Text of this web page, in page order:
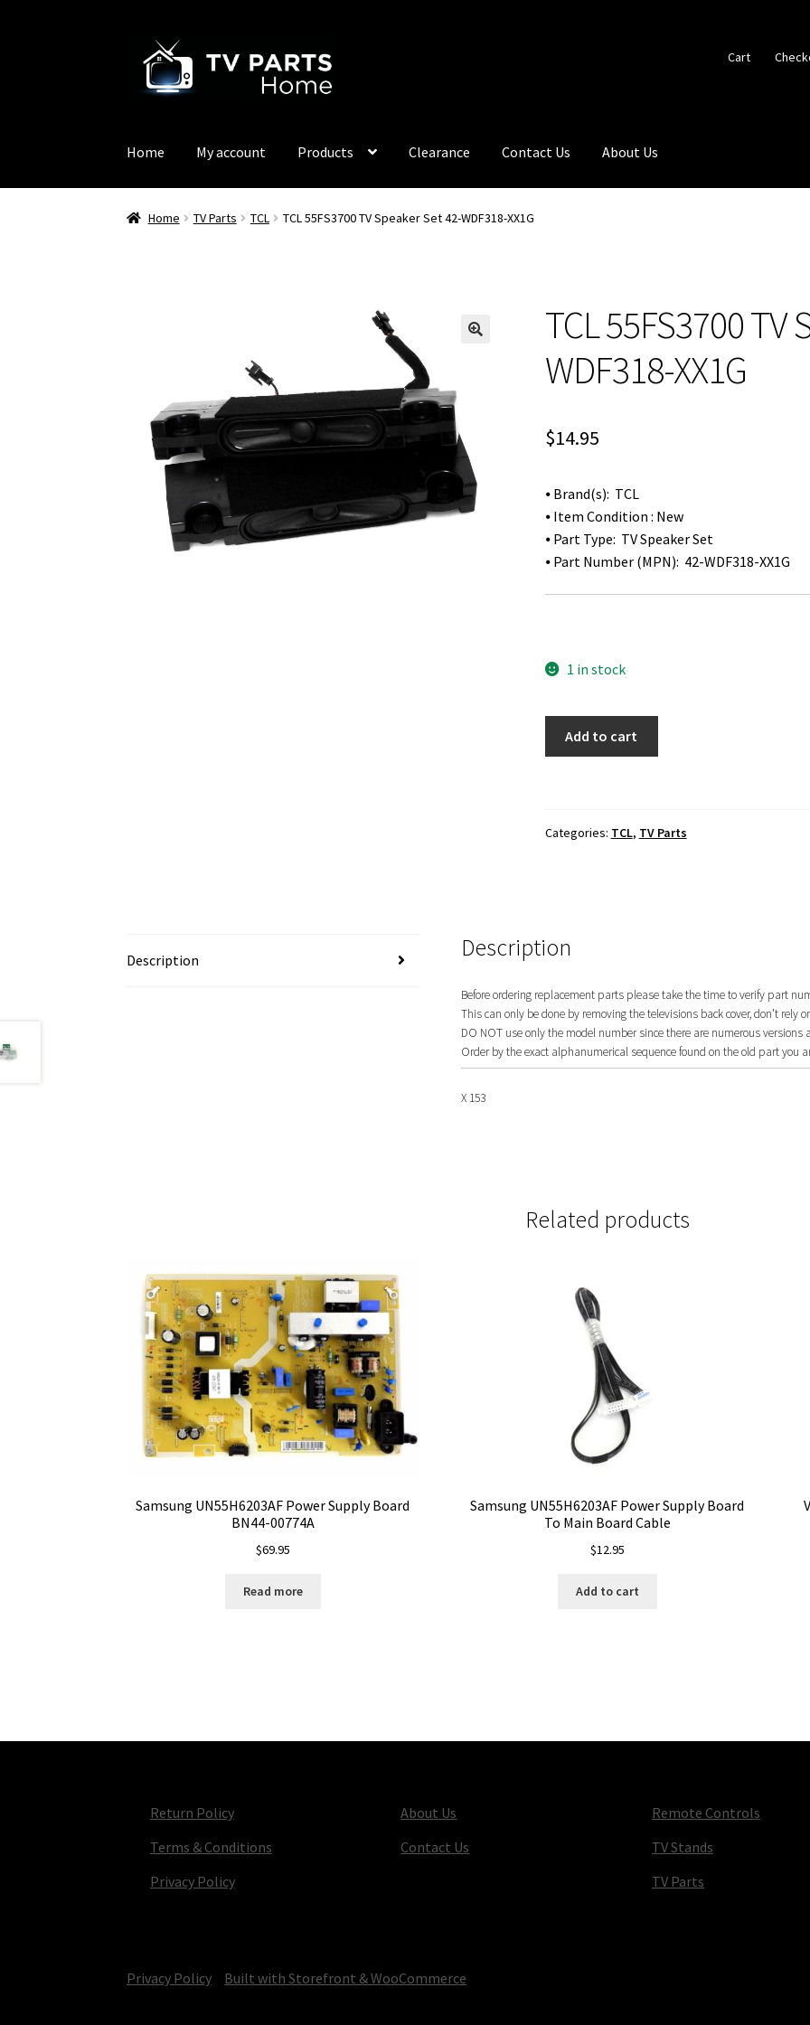
navigation
content
Cart
Home My account Products Clearance Contact Us About Us
Home TV Parts TCL TCL 55FS3700 TV Speaker Set 42-WDF318-XX1G
TCL 55FS3700 TV
WDF318-XX1G
$14.95
⦁ Brand(s): TCL
⦁ Item Condition : New
⦁ Part Type: TV Speaker Set
⦁ Part Number (MPN): 42-WDF318-XX1G
1 in stock
42-
Add to cart
Categories: TCL, TV Parts
Description Description
Before ordering replacement parts please take the time to verify part
This can only be done by removing the televisions back cover, don’t rely
DO NOT use only the model number since there are numerous
Order by the exact alphanumerical sequence found on the old part you
X 153
Related products
Samsung UN55H6203AF Power Supply Board
BN44-00774A
$69.95
Read more
Samsung UN55H6203AF Power Supply Board
To Main Board Cable
$12.95
Add to cart
Return Policy
Terms & Conditions
Privacy Policy
About Us
Contact Us
Remote Controls
TV Stands
TV Parts
Privacy Policy
Built with Storefront & WooCommerce